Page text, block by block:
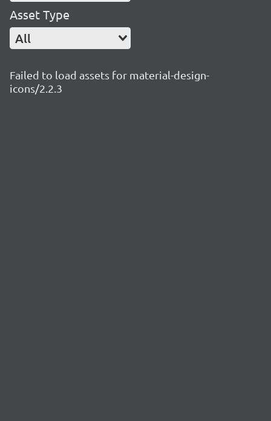
Asset Type
All
Failed to load assets for material-design-
icons/2.2.3